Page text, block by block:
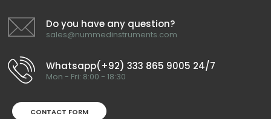
6 Port Spiral Harvester CannulasTechnical
Specifications: Material: Japanese Stainless Steel (304)
Do you have any question?
sales@nummedinstruments.com
Whatsapp(+92) 333 865 9005 24/7
Mon - Fri: 8:00 - 18:30
CONTACT FORM